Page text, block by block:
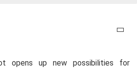
opens up new possibilities for